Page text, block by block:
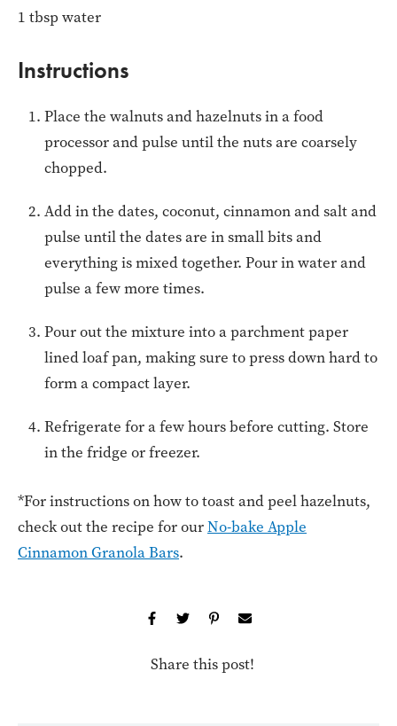
1 tbsp water
Instructions
Place the walnuts and hazelnuts in a food
processor and pulse until the nuts are coarsely
chopped.
Add in the dates, coconut, cinnamon and salt and
pulse until the dates are in small bits and
everything is mixed together. Pour in water and
pulse a few more times.
Pour out the mixture into a parchment paper
lined loaf pan, making sure to press down hard to
form a compact layer.
Refrigerate for a few hours before cutting. Store
in the fridge or freezer.
*For instructions on how to toast and peel hazelnuts,
check out the recipe for ourNo-bake Apple
Cinnamon Granola Bars.
Share this post!